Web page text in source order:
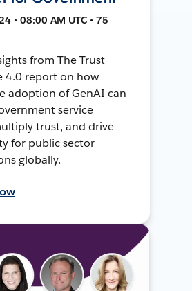
• 08:00 AM UTC • 75
from The Trust
4.0 report on how
adoption of GenAI can
service
trust, and drive
for public sector
globally.